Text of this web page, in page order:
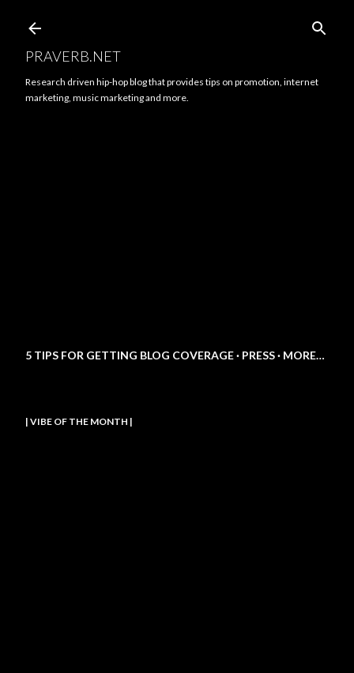
PRAVERB.NET
Research driven hip-hop blog that provides tips on promotion, internet
marketing, music marketing and more.
5 TIPS FOR GETTING BLOG COVERAGE PRESS MORE…
| VIBE OF THE MONTH |